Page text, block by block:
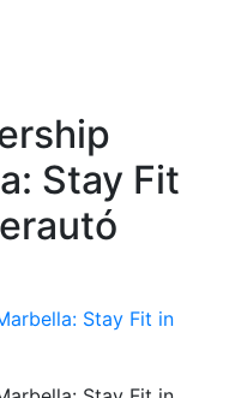
Stay Fit
Stay Fit in